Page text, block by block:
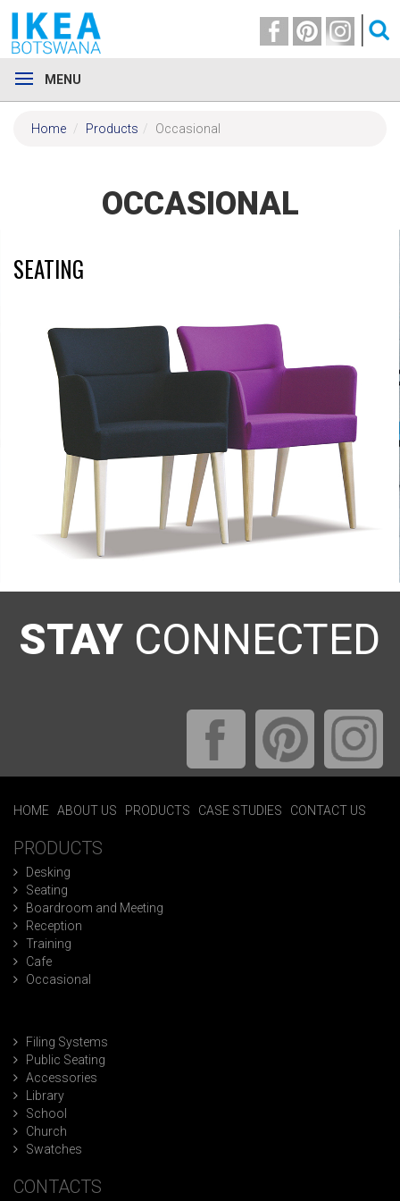
MENU
Home Products Occasional
OCCASIONAL
SEATING
STAY CONNECTED
HOME ABOUT US PRODUCTS CASE STUDIES CONTACT US
PRODUCTS
Desking
Seating
Boardroom and Meeting
Reception
Training
Cafe
Occasional
Filing Systems
Public Seating
Accessories
Library
School
Church
Swatches
CONTACTS